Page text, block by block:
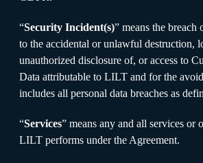
“Security Incident(s)” means the breach
to the accidental or unlawful destruction,
unauthorized disclosure of, or access to
Data attributable to LILT and for the
includes all personal data breaches as
“Services” means any and all services or
LILT performs under the Agreement.